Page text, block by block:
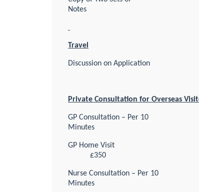
Notes
Travel
Discussion on Application
Private Consultation for Overseas
GP Consultation – Per 10
Minutes
GP Home Visit
£350
Nurse Consultation – Per 10
Minutes